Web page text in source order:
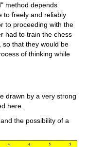
method depends
to freely and reliably
to proceeding with the
had to train the chess
so that they would be
of thinking while
drawn by a very strong
here.
the possibility of a